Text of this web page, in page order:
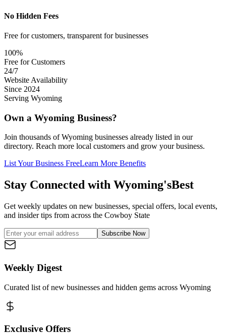
No Hidden Fees
Free for customers, transparent for businesses
100%
Free for Customers
24/7
Website Availability
Since 2024
Serving Wyoming
Own a Wyoming Business?
Join thousands of Wyoming businesses already listed in our
directory. Reach more local customers and grow your business.
List Your Business FreeLearn More Benefits
Stay Connected with Wyoming'sBest
Get weekly updates on new businesses, special offers, local events,
and insider tips from across the Cowboy State
Subscribe Now
Weekly Digest
Curated list of new businesses and hidden gems across Wyoming
Exclusive Offers